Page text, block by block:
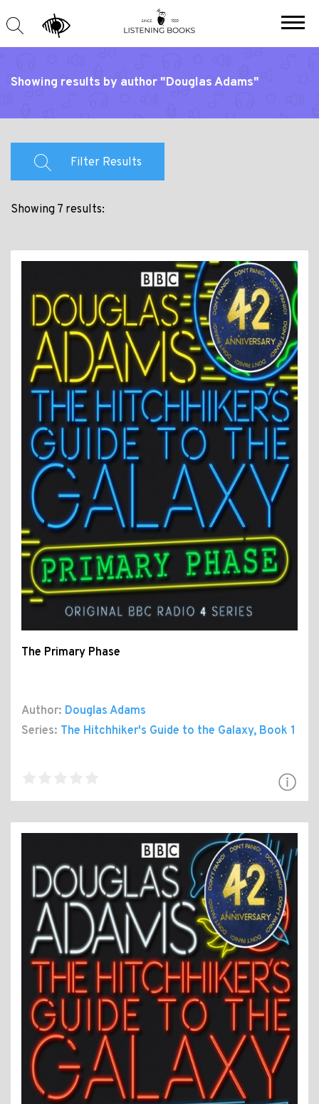
Showing results by author "Douglas Adams"
Filter Results
Showing 7 results:
The Primary Phase
Author: Douglas Adams
Series: The Hitchhiker's Guide to the Galaxy, Book 1